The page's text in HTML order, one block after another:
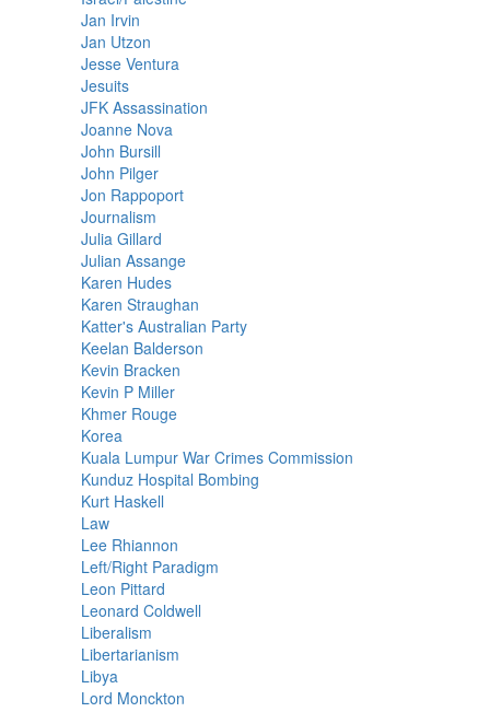
Jan Irvin
Jan Utzon
Jesse Ventura
Jesuits
JFK Assassination
Joanne Nova
John Bursill
John Pilger
Jon Rappoport
Journalism
Julia Gillard
Julian Assange
Karen Hudes
Karen Straughan
Katter's Australian Party
Keelan Balderson
Kevin Bracken
Kevin P Miller
Khmer Rouge
Korea
Kuala Lumpur War Crimes Commission
Kunduz Hospital Bombing
Kurt Haskell
Law
Lee Rhiannon
Left/Right Paradigm
Leon Pittard
Leonard Coldwell
Liberalism
Libertarianism
Libya
Lord Monckton